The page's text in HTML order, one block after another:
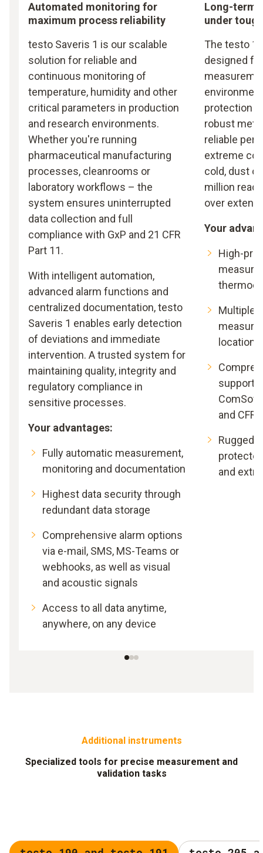
Automated monitoring for
maximum process reliability
testo Saveris 1 is our scalable
solution for reliable and
continuous monitoring of
temperature, humidity and other
critical parameters in production
and research environments.
Whether you're running
pharmaceutical manufacturing
processes, cleanrooms or
laboratory workflows – the
system ensures uninterrupted
data collection and full
compliance with GxP and 21 CFR
Part 11.
With intelligent automation,
advanced alarm functions and
centralized documentation, testo
Saveris 1 enables early detection
of deviations and immediate
intervention. A trusted system for
maintaining quality, integrity and
regulatory compliance in
sensitive processes.
Your advantages:
Fully automatic measurement,
monitoring and documentation
Highest data security through
redundant data storage
Comprehensive alarm options
via e-mail, SMS, MS-Teams or
webhooks, as well as visual
and acoustic signals
Access to all data anytime,
anywhere, on any device
Long-term
under
The testo
designed
protection
robust
reliable
extreme
cold, dust
million
over
Your
High-
Multiple
support
ComSoft
and CFR
Rugged
and
Additional instruments
Specialized tools for precise measurement and
validation tasks